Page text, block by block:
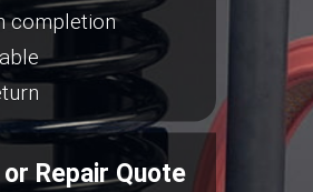
completion
Repair Quote